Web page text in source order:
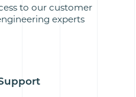
to our customer
experts